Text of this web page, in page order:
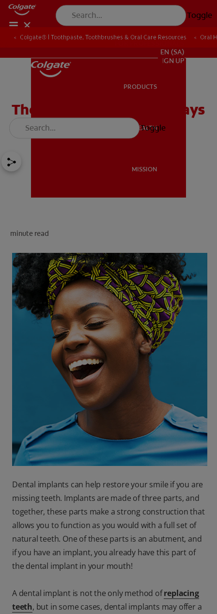
Toggle
MISSION
FOR PROFESSIONALS
EN (SA)
SIGN UP
EN (SA)
SIGN UP
PRODUCTS
ORAL HEALTH
MISSION
Toggle
Colgate® | Toothpaste, Toothbrushes & Oral Care Resources Oral
The Role an Abutment Plays
in a Dental Implant
minute read
Dental implants can help restore your smile if you are
missing teeth. Implants are made of three parts, and
together, these parts make a strong construction that
allows you to function as you would with a full set of
natural teeth. One of these parts is an abutment, and
if you have an implant, you already have this part of
the dental implant in your mouth!
A dental implant is not the only method ofreplacing
teeth, but in some cases, dental implants may offer a